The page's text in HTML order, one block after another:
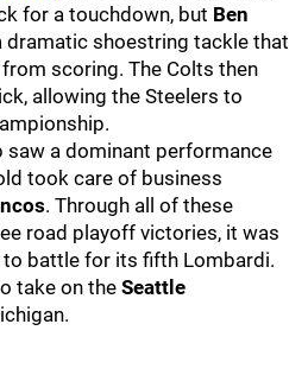
for a touchdown, but Ben
dramatic shoestring tackle that
from scoring. The Colts then
allowing the Steelers to
saw a dominant performance
took care of business
. Through all of these
road playoff victories, it was
battle for its fifth Lombardi.
take on the Seattle